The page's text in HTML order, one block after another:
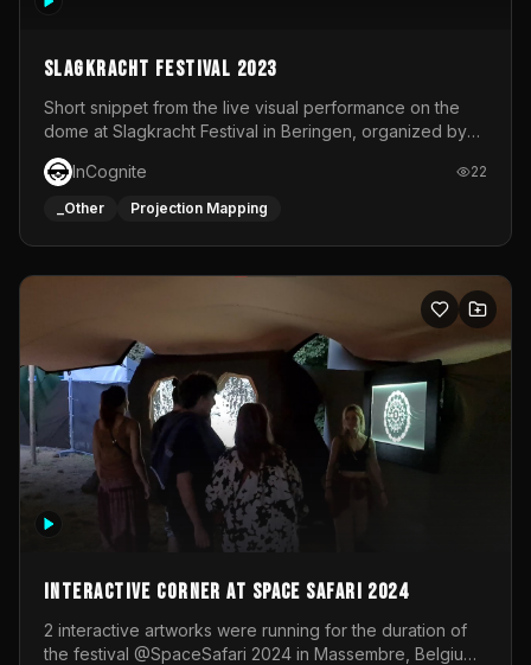
Slagkracht Festival 2023
Short snippet from the live visual performance on the
dome at Slagkracht Festival in Beringen, organized by
Club 9
InCognite
22
_Other Projection Mapping
Interactive Corner at Space Safari 2024
2 interactive artworks were running for the duration of
the festival @SpaceSafari 2024 in Massembre, Belgium.